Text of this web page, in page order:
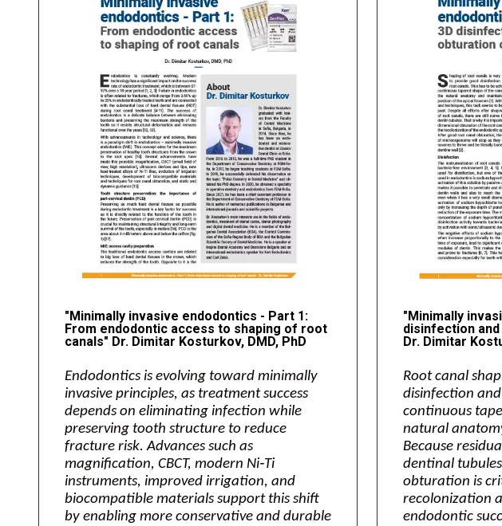
"Minimally invasive endodontics - Part 1:
From endodontic access to shaping of root
canals" Dr. Dimitar Kosturkov, DMD, PhD
Endodontics is evolving toward minimally
invasive principles, as treatment success
depends on eliminating infection while
preserving tooth structure to reduce
fracture risk. Advances such as
magnification, CBCT, modern Ni‑Ti
instruments, improved irrigation, and
biocompatible materials support this shift
by enabling more conservative and durable
"Minimally
disinfection
Dr. Dimitar
Root canal
disinfection
continuous
natural
Because
dentinal
obturation is
recolonization
endodontic